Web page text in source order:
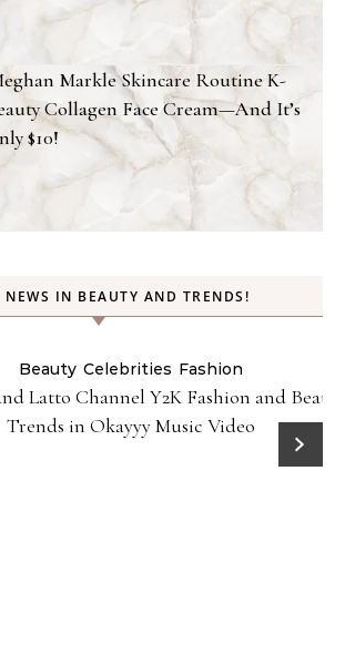
Markle Skincare Routine K-
Collagen Face Cream—And It’s
$10!
NEWS IN BEAUTY AND TRENDS!
Celebrities Fashion
Channel Y2K Fashion and Beauty
in Okayyy Music Video